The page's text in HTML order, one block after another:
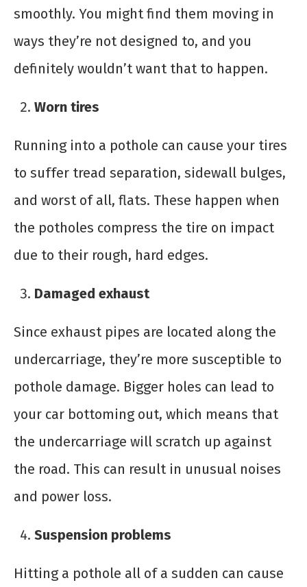
smoothly. You might find them moving in
ways they’re not designed to, and you
definitely wouldn’t want that to happen.
Worn tires
Running into a pothole can cause your tires
to suffer tread separation, sidewall bulges,
and worst of all, flats. These happen when
the potholes compress the tire on impact
due to their rough, hard edges.
Damaged exhaust
Since exhaust pipes are located along the
undercarriage, they’re more susceptible to
pothole damage. Bigger holes can lead to
your car bottoming out, which means that
the undercarriage will scratch up against
the road. This can result in unusual noises
and power loss.
Suspension problems
Hitting a pothole all of a sudden can cause